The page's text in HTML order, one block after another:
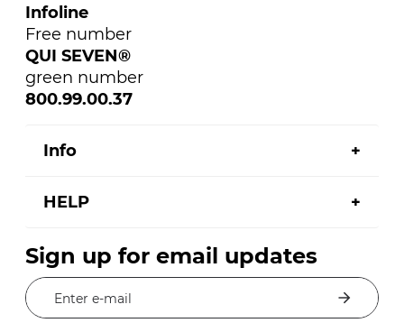
Infoline
Free number
QUI SEVEN®
green number
800.99.00.37
Info
HELP
Sign up for email updates
Enter e-mail